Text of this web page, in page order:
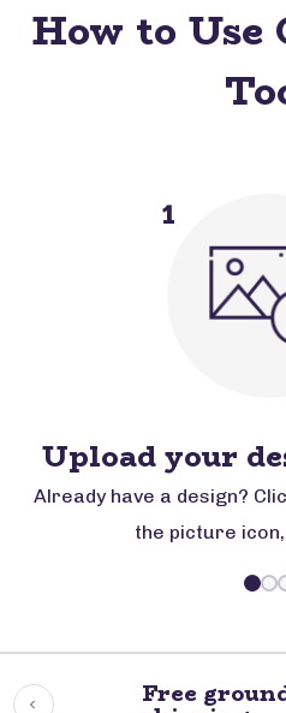
How to Use
1
Upload your
Already have a design?
the picture
Free